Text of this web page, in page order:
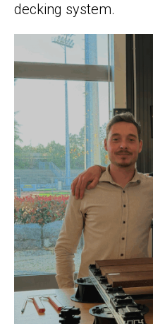
decking system.